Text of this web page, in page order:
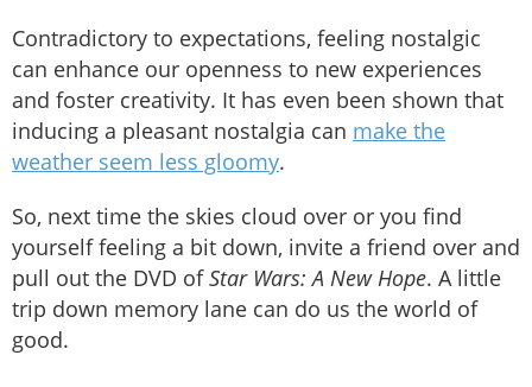
Contradictory to expectations, feeling nostalgic
can enhance our openness to new experiences
and foster creativity. It has even been shown that
inducing a pleasant nostalgia can make the
weather seem less gloomy.
So, next time the skies cloud over or you find
yourself feeling a bit down, invite a friend over and
pull out the DVD ofStar Wars: A New Hope. A little
trip down memory lane can do us the world of
good.